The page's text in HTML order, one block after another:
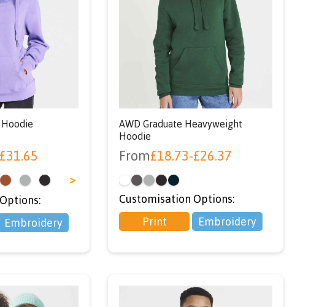
£31.65
>
Embroidery
AWD Graduate Heavyweight
Hoodie
From£18.73-£26.37
Customisation Options:
Print
Embroidery